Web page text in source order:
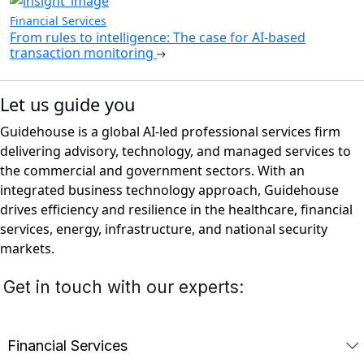
Financial Services
From rules to intelligence: The case for AI-based
transaction monitoring
Let us guide you
Guidehouse is a global AI-led professional services firm
delivering advisory, technology, and managed services to
the commercial and government sectors. With an
integrated business technology approach, Guidehouse
drives efficiency and resilience in the healthcare, financial
services, energy, infrastructure, and national security
markets.